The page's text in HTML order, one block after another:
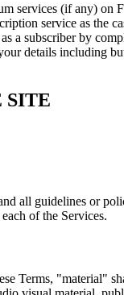
services (if any) on
service as the
a subscriber by
details including
SITE
all guidelines or
of the Services.
Terms, "material"